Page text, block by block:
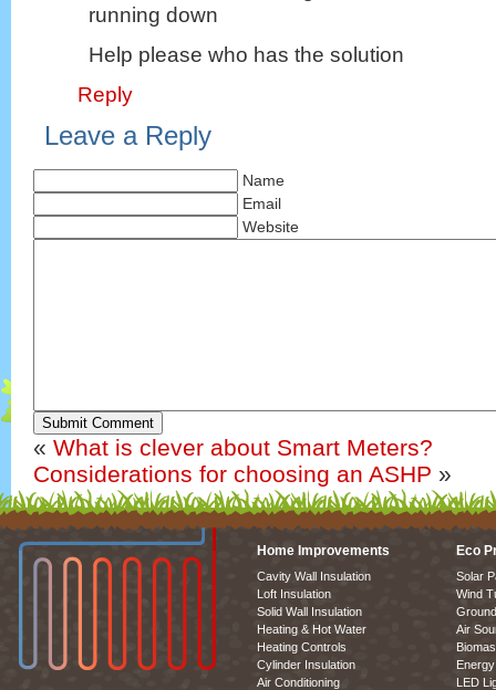
running down
Help please who has the solution
Reply
Leave a Reply
Name
Email
Website
Submit Comment
« What is clever about Smart Meters?
Considerations for choosing an ASHP »
Home Improvements
Cavity Wall Insulation
Loft Insulation
Solid Wall Insulation
Heating & Hot Water
Heating Controls
Cylinder Insulation
Air Conditioning
Eco
Solar
Wind
Air
LED